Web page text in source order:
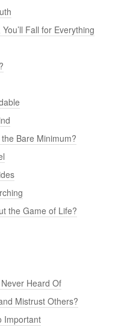
Fall for Everything
Bare Minimum?
the Game of Life?
Heard Of
Mistrust Others?
Important